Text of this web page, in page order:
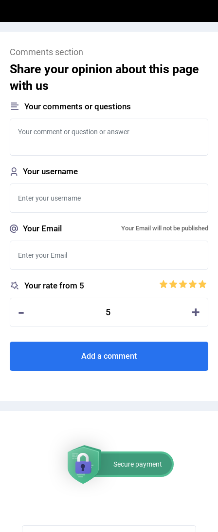
Comments section
Share your opinion about this page
with us
Your comments or questions
Your username
Your Email Your Email will not be published
Your rate from 5
- 5 +
Add a comment
Secure payment